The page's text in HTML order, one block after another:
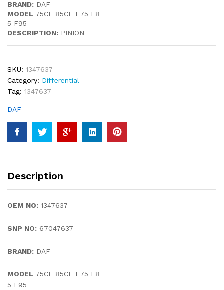
BRAND: DAF
MODEL 75CF 85CF F75 F8
5 F95
DESCRIPTION: PINION
SKU: 1347637
Category: Differential
Tag: 1347637
DAF
Description
OEM NO: 1347637
SNP NO: 67047637
BRAND: DAF
MODEL 75CF 85CF F75 F8
5 F95